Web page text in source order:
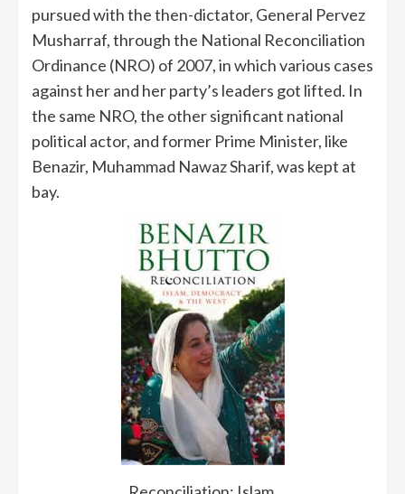
pursued with the then-dictator, General Pervez
Musharraf, through the National Reconciliation
Ordinance (NRO) of 2007, in which various cases
against her and her party’s leaders got lifted. In
the same NRO, the other significant national
political actor, and former Prime Minister, like
Benazir, Muhammad Nawaz Sharif, was kept at
bay.